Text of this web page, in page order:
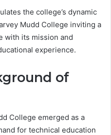
the college’s dynamic
Mudd College inviting a
with its mission and
experience.
of
College emerged as a
for technical education